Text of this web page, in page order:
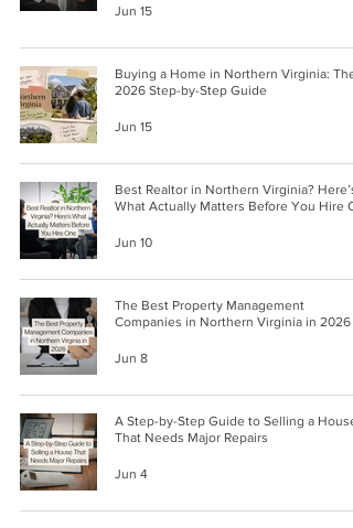
Jun 15
Buying a Home in Northern Virginia: The
2026 Step-by-Step Guide
Jun 15
Best Realtor in Northern Virginia? Here’s
What Actually Matters Before You Hire
Jun 10
The Best Property Management
Companies in Northern Virginia in 2026
Jun 8
A Step-by-Step Guide to Selling a House
That Needs Major Repairs
Jun 4